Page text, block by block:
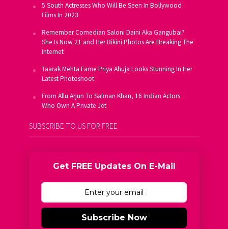
5 South Actresses Who Will Be Seen In Bollywood
Films In 2023
Remember Comedian Saloni Daini Aka Gangubai?
She Is Now 21 and Her Bikini Photos Are Breaking The
Internet
Taarak Mehta Fame Priya Ahuja Looks Stunning In Her
Latest Photoshoot
From Allu Arjun To Salman Khan, 16 Indian Actors
Who Own A Private Jet
SUBSCRIBE TO US FOR FREE
Get FREE Updates On E-Mail
Subscribe Now